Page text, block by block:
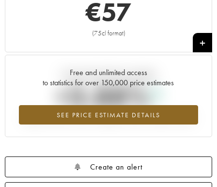
€57
(75cl format)
+
Free and unlimited access
to statistics for over 150,000 price estimates
SEE PRICE ESTIMATE DETAILS
Current trend of price estimate
+3.88%
Highest trend for the 2005 vintage from 2026 in relation to 2025
Create an alert